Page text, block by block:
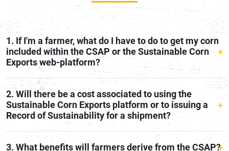
1. If I'm a farmer, what do I have to do to get my corn
included within the CSAP or the Sustainable Corn
Exports web-platform?
2. Will there be a cost associated to using the
Sustainable Corn Exports platform or to issuing a
Record of Sustainability for a shipment?
3. What benefits will farmers derive from the CSAP?